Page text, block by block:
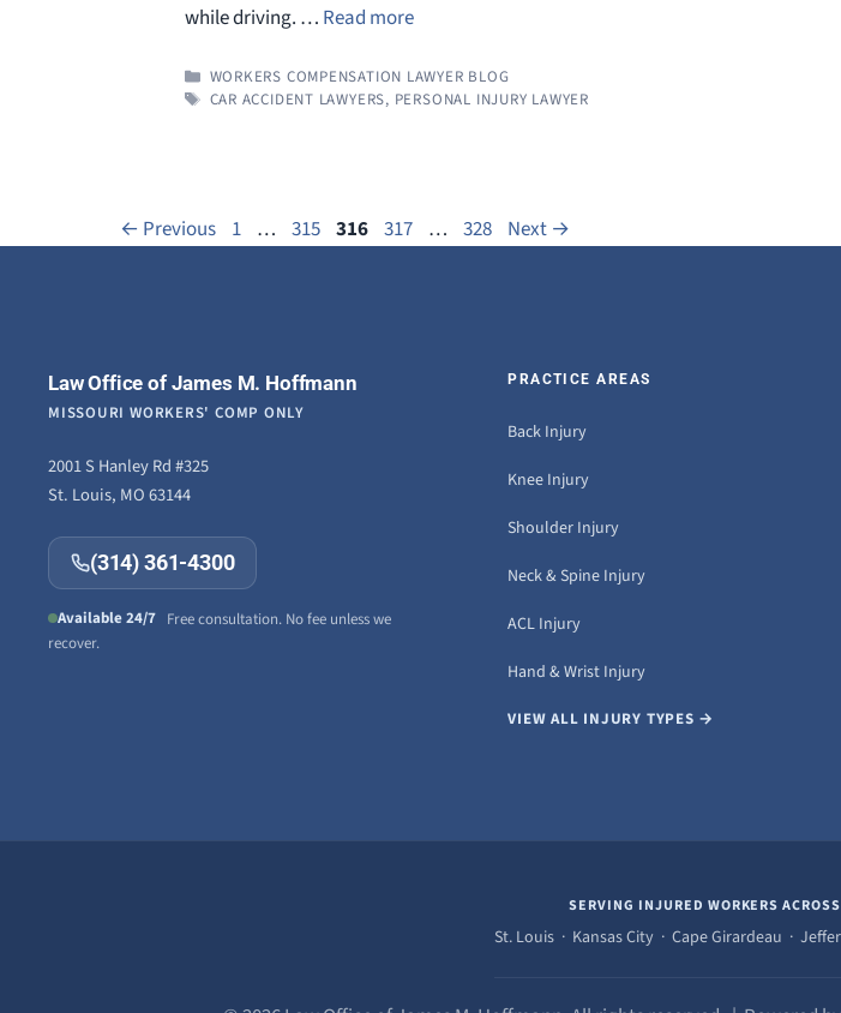
while driving. … Read more
CATEGORIES
WORKERS COMPENSATION LAWYER BLOG
TAGS
CAR ACCIDENT LAWYERS, PERSONAL INJURY LAWYER
← Previous Page
1 … Page
315 Page
316 Page
317 … Page
328 Next →
Law Office of James M. Hoffmann
MISSOURI WORKERS' COMP ONLY
2001 S Hanley Rd #325
St. Louis, MO 63144
(314) 361-4300
Available 24/7 Free consultation. No fee unless we
recover.
PRACTICE AREAS
Back Injury
Knee Injury
Shoulder Injury
Neck & Spine Injury
ACL Injury
Hand & Wrist Injury
VIEW ALL INJURY TYPES →
SERVING INJURED WORKERS
St. Louis · Kansas City · Cape Girardeau ·